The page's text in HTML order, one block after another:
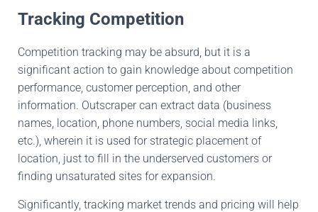
Tracking Competition
Competition tracking may be absurd, but it is a
significant action to gain knowledge about competition
performance, customer perception, and other
information. Outscrapercan extract data (business
names, location, phone numbers, social media links,
etc.), wherein it is used for strategic placement of
location, just to fill in the underserved customers or
finding unsaturated sites for expansion.
Significantly, tracking market trends and pricing will help